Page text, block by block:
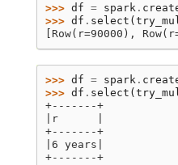
>>> df = spark .
>>> df . select (
[Row(r=90000),
>>> df = spark .
>>> df . select (
+-------+
|r      |
+-------+
|6 years|
+-------+